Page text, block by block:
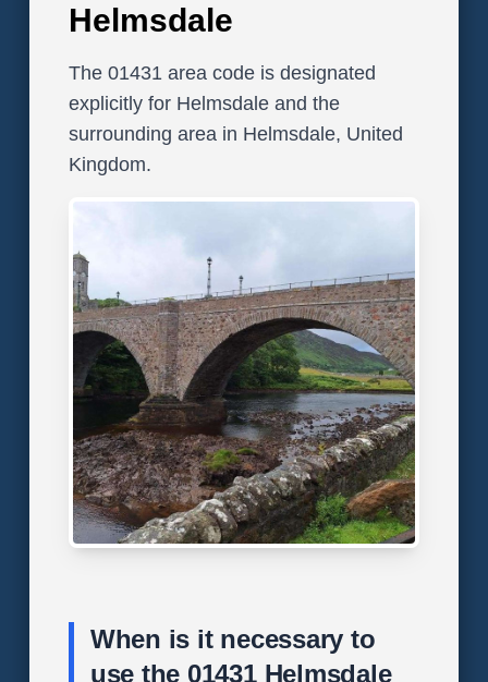
Helmsdale
The 01431 area code is designated
explicitly for Helmsdale and the
surrounding area in Helmsdale, United
Kingdom.
When is it necessary to
use the 01431 Helmsdale